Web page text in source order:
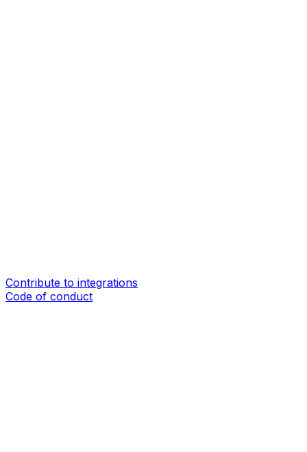
Contribute to integrations
Code of conduct